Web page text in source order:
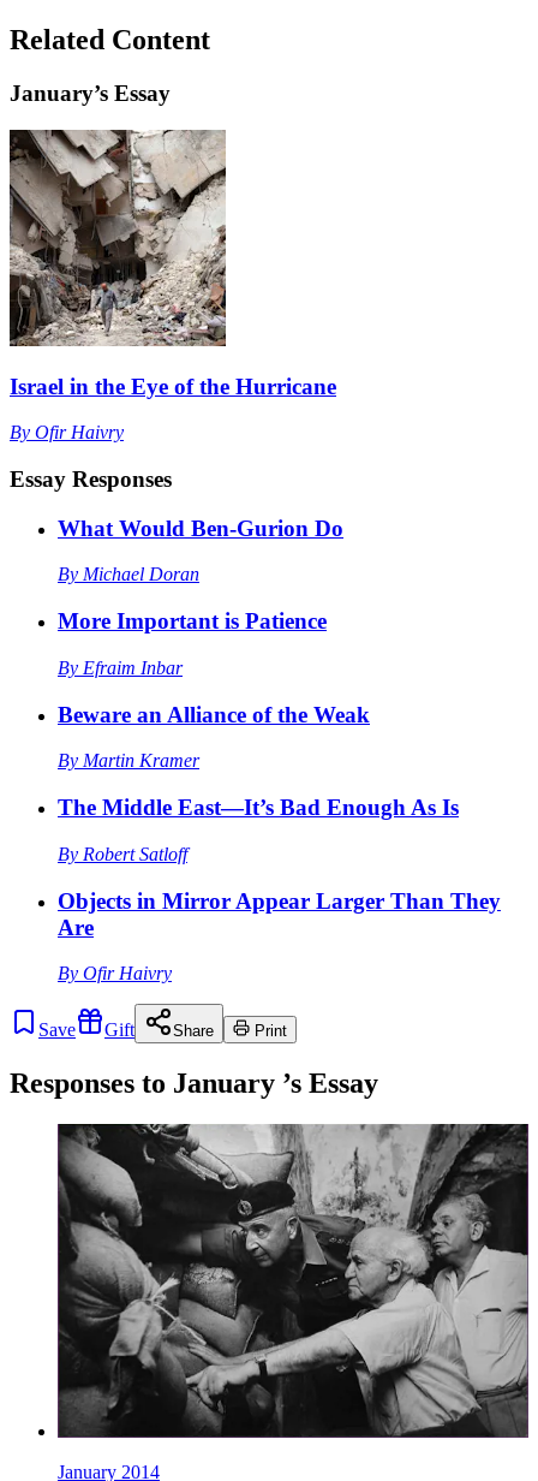
Related Content
January’s Essay
Israel in the Eye of the Hurricane
By Ofir Haivry
Essay Responses
What Would Ben-Gurion Do
By Michael Doran
More Important is Patience
By Efraim Inbar
Beware an Alliance of the Weak
By Martin Kramer
The Middle East—It’s Bad Enough As Is
By Robert Satloff
Objects in Mirror Appear Larger Than They
Are
By Ofir Haivry
Save Gift Share Print
Responses to January ’s Essay
January 2014